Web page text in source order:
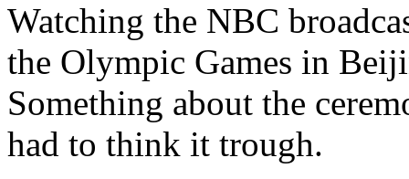
Watching the NBC
the Olympic Games in
Something about the
had to think it trough.